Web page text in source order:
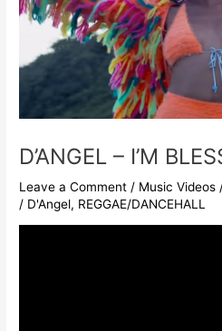
D’ANGEL – I’M
Leave a Comment / Music Videos
/ D'Angel, REGGAE/DANCEHALL